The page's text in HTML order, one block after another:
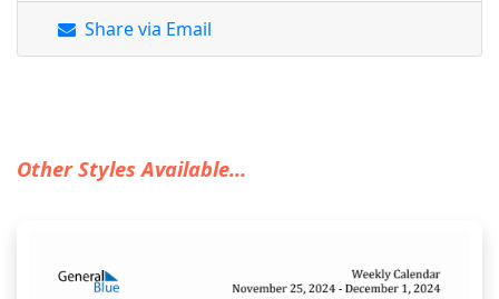
Share via Email
Other Styles Available...